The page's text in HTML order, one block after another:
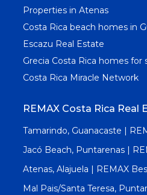
Properties in Atenas
Costa Rica beach homes in
Escazu Real Estate
Grecia Costa Rica homes for
Costa Rica Miracle Network
REMAX Costa Rica Real
Tamarindo, Guanacaste |
Jacó Beach, Puntarenas |
Atenas, Alajuela | REMAX
Mal Pais/Santa Teresa,